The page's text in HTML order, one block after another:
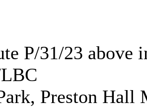
P/31/23 above
Preston Hall